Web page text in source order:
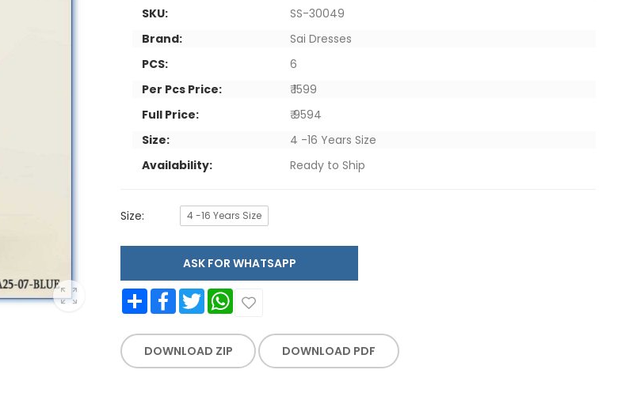
SKU:
SS-30049
Brand:
Sai Dresses
PCS:
6
Per Pcs Price:
₹ 1599
Full Price:
₹ 9594
Size:
4 -16 Years Size
Availability:
Ready to Ship
Size: 4 -16 Years Size
ASK FOR WHATSAPP
Share FacebookTwitter WhatsApp
DOWNLOAD ZIP DOWNLOAD PDF